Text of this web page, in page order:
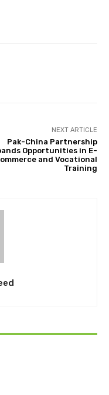
NEXT ARTICLE
Pak-China Partnership
Opportunities in E-
and Vocational
Training